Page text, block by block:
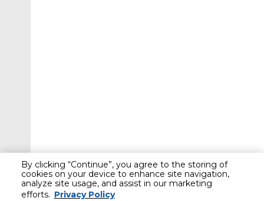
By clicking “Continue”, you agree to the storing of
cookies on your device to enhance site navigation,
analyze site usage, and assist in our marketing
efforts. Privacy Policy